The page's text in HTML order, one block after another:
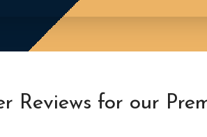
Reviews for our